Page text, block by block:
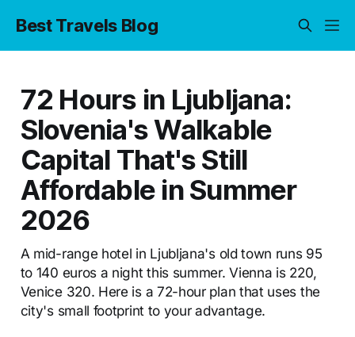
Best Travels Blog
72 Hours in Ljubljana:
Slovenia's Walkable
Capital That's Still
Affordable in Summer
2026
A mid-range hotel in Ljubljana's old town runs 95
to 140 euros a night this summer. Vienna is 220,
Venice 320. Here is a 72-hour plan that uses the
city's small footprint to your advantage.